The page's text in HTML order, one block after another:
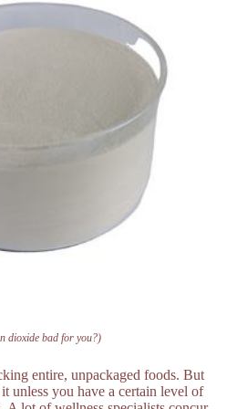
dioxide bad for you?)
entire, unpackaged foods. But
unless you have a certain level of